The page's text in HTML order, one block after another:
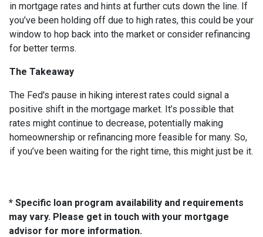
in mortgage rates and hints at further cuts down the line. If
you’ve been holding off due to high rates, this could be your
window to hop back into the market or consider refinancing
for better terms.
The Takeaway
The Fed's pause in hiking interest rates could signal a
positive shift in the mortgage market. It’s possible that
rates might continue to decrease, potentially making
homeownership or refinancing more feasible for many. So,
if you’ve been waiting for the right time, this might just be it.
* Specific loan program availability and requirements
may vary. Please get in touch with your mortgage
advisor for more information.